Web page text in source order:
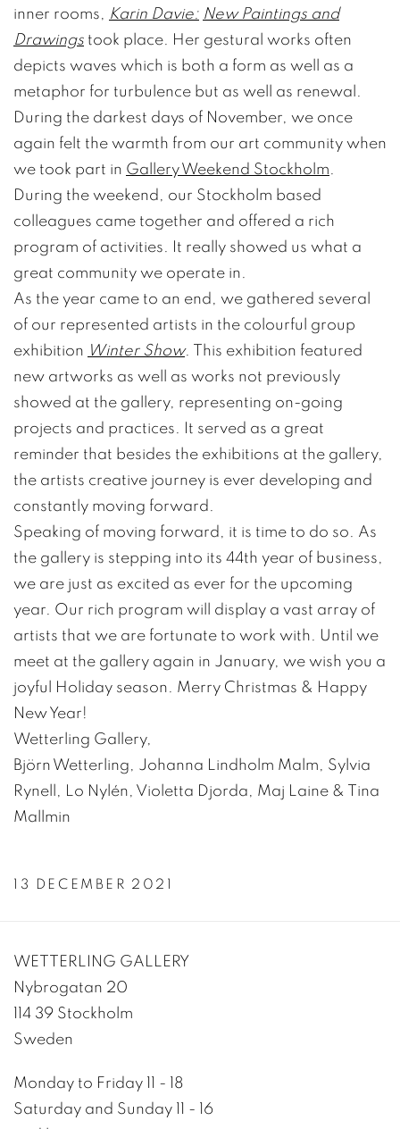
inner rooms, Karin Davie: New Paintings and
Drawings took place. Her gestural works often
depicts waves which is both a form as well as a
metaphor for turbulence but as well as renewal.
During the darkest days of November, we once
again felt the warmth from our art community when
we took part in Gallery Weekend Stockholm.
During the weekend, our Stockholm based
colleagues came together and offered a rich
program of activities. It really showed us what a
great community we operate in.
As the year came to an end, we gathered several
of our represented artists in the colourful group
exhibition Winter Show. This exhibition featured
new artworks as well as works not previously
showed at the gallery, representing on-going
projects and practices. It served as a great
reminder that besides the exhibitions at the gallery,
the artists creative journey is ever developing and
constantly moving forward.
Speaking of moving forward, it is time to do so. As
the gallery is stepping into its 44th year of business,
we are just as excited as ever for the upcoming
year. Our rich program will display a vast array of
artists that we are fortunate to work with. Until we
meet at the gallery again in January, we wish you a
joyful Holiday season. Merry Christmas & Happy
New Year!
Wetterling Gallery,
Björn Wetterling, Johanna Lindholm Malm, Sylvia
Rynell, Lo Nylén, Violetta Djorda, Maj Laine & Tina
Mallmin
13 DECEMBER 2021
WETTERLING GALLERY
Nybrogatan 20
114 39 Stockholm
Sweden
Monday to Friday 11 - 18
Saturday and Sunday 11 - 16